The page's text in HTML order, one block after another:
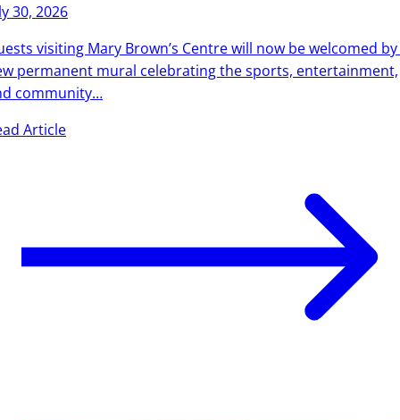
30, 2026
visiting Mary Brown’s Centre will now be welcomed by
permanent mural celebrating the sports, entertainment,
community…
Article